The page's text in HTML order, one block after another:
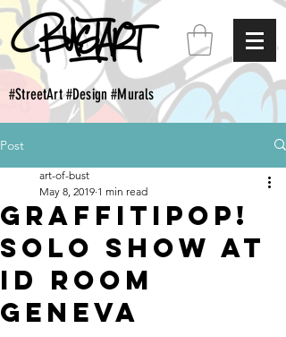
#StreetArt #Design #Murals
Post
Graffitipop!
Solo show at
Id Room
Geneva
art-of-bust
May 8, 2019 1 min read